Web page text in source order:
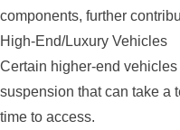
components, further
High-End/Luxury Vehicles
Certain higher-end
suspension that can take a
time to access.